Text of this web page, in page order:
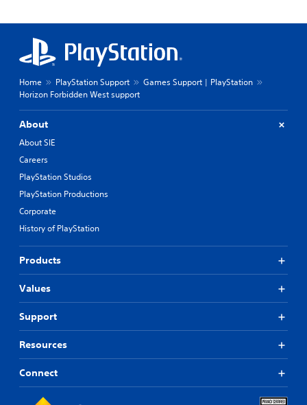
Home PlayStation Support
Games Support | PlayStation
Horizon Forbidden West support
About
About SIE
Careers
PlayStation Studios
PlayStation Productions
Corporate
History of PlayStation
Products
Values
Support
Resources
Connect